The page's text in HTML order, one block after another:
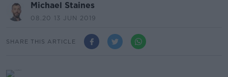
Michael Staines
08.20 13 JUN 2019
SHARE THIS ARTICLE